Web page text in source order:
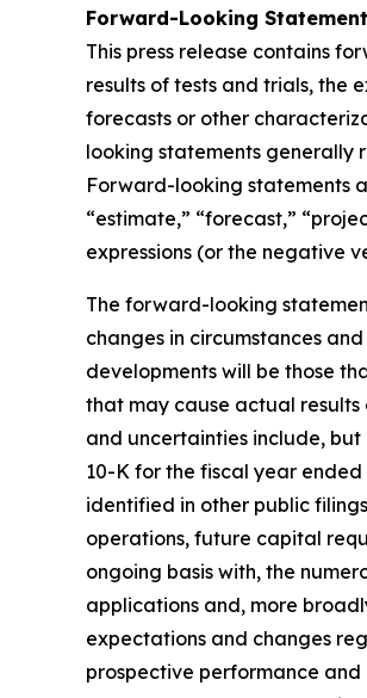
Forward-Looking
This press release contains
results of tests and trials, the
forecasts or other
looking statements generally
Forward-looking statements
“estimate,” “forecast,”
expressions (or the negative
The forward-looking
changes in circumstances
developments will be those
that may cause actual
and uncertainties include, but
10-K for the fiscal year ended
identified in other public
operations, future capital
ongoing basis with, the
applications and, more
expectations and changes
prospective performance